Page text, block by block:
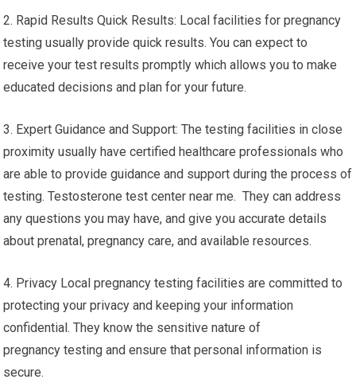
2. Rapid Results Quick Results: Local facilities for pregnancy
testing usually provide quick results. You can expect to
receive your test results promptly which allows you to make
educated decisions and plan for your future.
3. Expert Guidance and Support: The testing facilities in close
proximity usually have certified healthcare professionals who
are able to provide guidance and support during the process of
testing. Testosterone test center near me. They can address
any questions you may have, and give you accurate details
about prenatal, pregnancy care, and available resources.
4. Privacy Local pregnancy testing facilities are committed to
protecting your privacy and keeping your information
confidential. They know the sensitive nature of
pregnancy testing and ensure that personal information is
secure.